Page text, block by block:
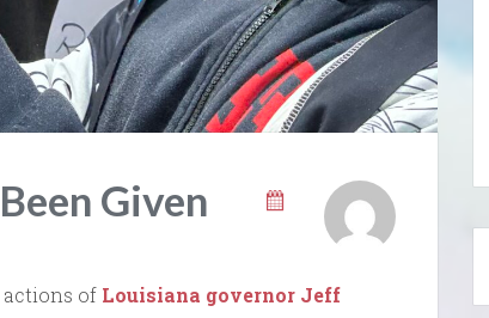
Given
actions of Louisiana governor Jeff